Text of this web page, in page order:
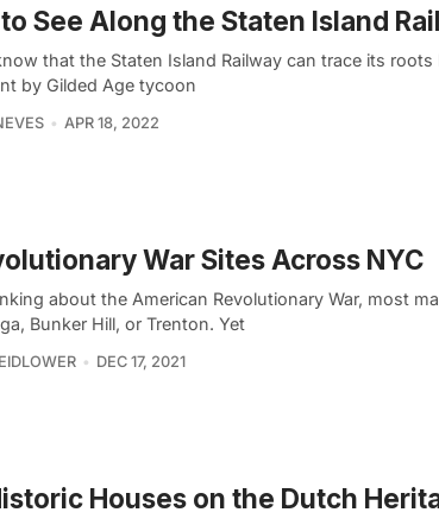
See Along the Staten Island
that the Staten Island Railway can trace its roots
by Gilded Age tycoon
APR 18, 2022
War Sites Across NYC
about the American Revolutionary War, most
Bunker Hill, or Trenton. Yet
DEC 17, 2021
Houses on the Dutch